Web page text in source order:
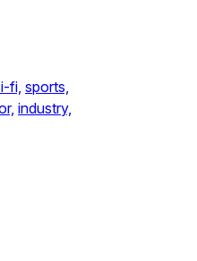
fi, sports,
industry,